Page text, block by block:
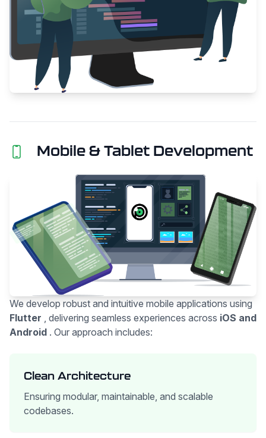
Mobile & Tablet Development
We develop robust and intuitive mobile applications using
Flutter
, delivering seamless experiences across iOS and
Android . Our approach includes:
Clean Architecture
Ensuring modular, maintainable, and scalable
codebases.